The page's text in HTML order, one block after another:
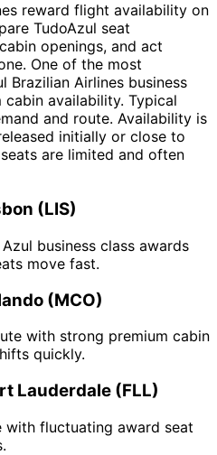
reward flight availability on
TudoAzul seat
openings, and act
One of the most
Airlines business
availability. Typical
and route. Availability is
initially or close to
are limited and often
(LIS)
business class awards
move fast.
(MCO)
with strong premium cabin
quickly.
Lauderdale (FLL)
with fluctuating award seat